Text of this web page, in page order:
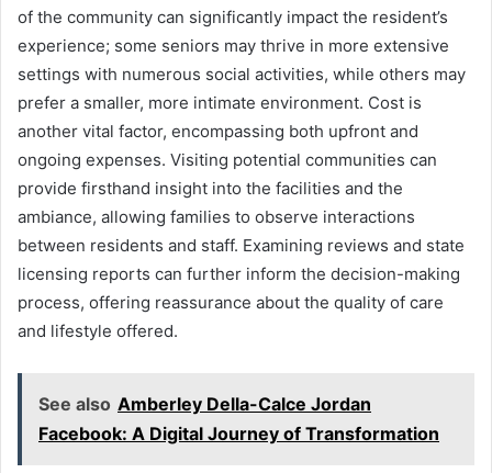
of the community can significantly impact the resident’s
experience; some seniors may thrive in more extensive
settings with numerous social activities, while others may
prefer a smaller, more intimate environment. Cost is
another vital factor, encompassing both upfront and
ongoing expenses. Visiting potential communities can
provide firsthand insight into the facilities and the
ambiance, allowing families to observe interactions
between residents and staff. Examining reviews and state
licensing reports can further inform the decision-making
process, offering reassurance about the quality of care
and lifestyle offered.
See also Amberley Della-Calce Jordan
Facebook: A Digital Journey of Transformation